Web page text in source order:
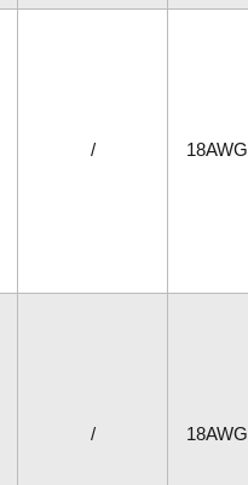
/ 18AWG
/ 18AWG